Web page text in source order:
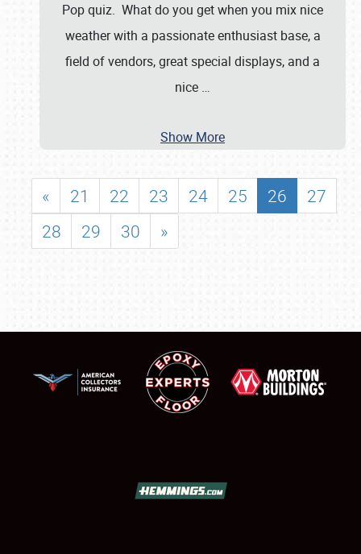
Pop quiz. What do you get when you mix nice
weather with a passionate enthusiast base, a
field of vendors, great special displays, and a
nice …
Show More
« 21 22 23 24 25 26
27
28
29 30 »